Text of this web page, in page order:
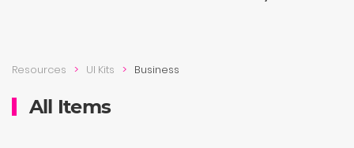
Resources UI Kits Busi­ness
All Items